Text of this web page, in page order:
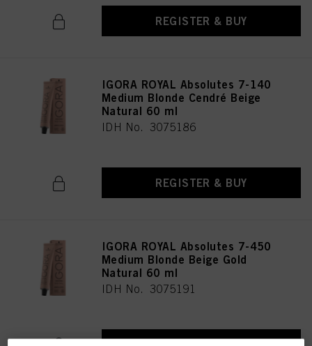
REGISTER & BUY
IGORA ROYAL Absolutes 7-140
Medium Blonde Cendré Beige
Natural 60 ml
IDH No. 3075186
REGISTER & BUY
IGORA ROYAL Absolutes 7-450
Medium Blonde Beige Gold
Natural 60 ml
IDH No. 3075191